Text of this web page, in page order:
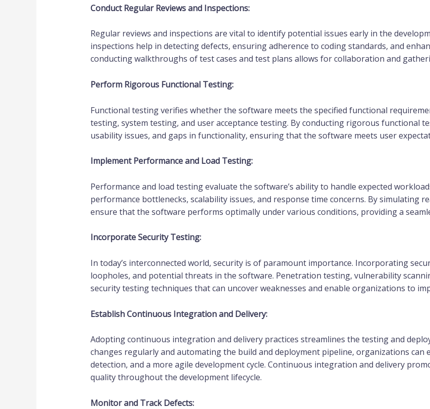
Conduct Regular Reviews and Inspections:
Regular reviews and inspections are vital to identify potential issues early in the
inspections help in detecting defects, ensuring adherence to coding standards, and
conducting walkthroughs of test cases and test plans allows for collaboration and
Perform Rigorous Functional Testing:
Functional testing verifies whether the software meets the specified functional
testing, system testing, and user acceptance testing. By conducting rigorous functional
usability issues, and gaps in functionality, ensuring that the software meets user
Implement Performance and Load Testing:
Performance and load testing evaluate the software’s ability to handle expected
performance bottlenecks, scalability issues, and response time concerns. By simulating
ensure that the software performs optimally under various conditions, providing a
Incorporate Security Testing:
In today’s interconnected world, security is of paramount importance. Incorporating
loopholes, and potential threats in the software. Penetration testing, vulnerability
security testing techniques that can uncover weaknesses and enable organizations to
Establish Continuous Integration and Delivery:
Adopting continuous integration and delivery practices streamlines the testing and
changes regularly and automating the build and deployment pipeline, organizations can
detection, and a more agile development cycle. Continuous integration and delivery
quality throughout the development lifecycle.
Monitor and Track Defects: